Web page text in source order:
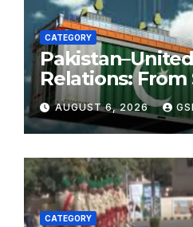
CATEGORY
Relations:
Necessity to a
Shared Prosperity. 巴基
美国关系：从战略
的伙伴关系。
AUGUST 6, 2026
CATEGORY